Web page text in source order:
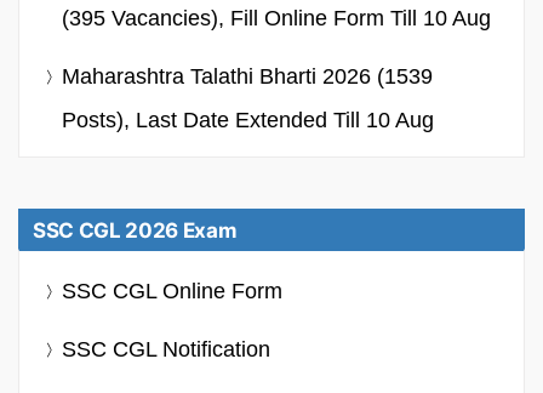
(395 Vacancies), Fill Online Form Till 10 Aug
Maharashtra Talathi Bharti 2026 (1539
Posts), Last Date Extended Till 10 Aug
SSC CGL 2026 Exam
SSC CGL Online Form
SSC CGL Notification